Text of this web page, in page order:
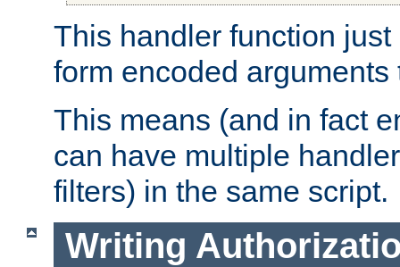
This handler function
form encoded
This means (and in fact
can have multiple
filters) in the same script.
Writing